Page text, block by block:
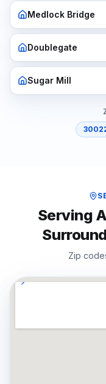
Medlock Bridge
Doublegate
Sugar Mill
Serving
Zip